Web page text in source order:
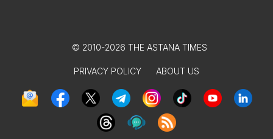
© 2010-2026 THE ASTANA TIMES
PRIVACY POLICY ABOUT US